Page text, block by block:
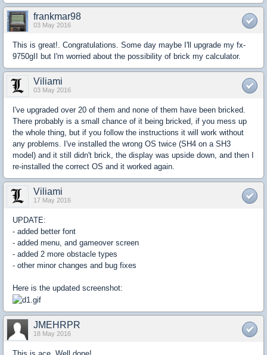
frankmar98
03 May 2016
This is great!. Congratulations. Some day maybe I'll upgrade my fx-
9750gII but I'm worried about the possibility of brick my calculator.
Viliami
03 May 2016
I've upgraded over 20 of them and none of them have been bricked.
There probably is a small chance of it being bricked, if you mess up
the whole thing, but if you follow the instructions it will work without
any problems. I've installed the wrong OS twice (SH4 on a SH3
model) and it still didn't brick, the display was upside down, and then I
re-installed the correct OS and it worked again.
Viliami
17 May 2016
UPDATE:
- added better font
- added menu, and gameover screen
- added 2 more obstacle types
- other minor changes and bug fixes
Here is the updated screenshot:
JMEHRPR
18 May 2016